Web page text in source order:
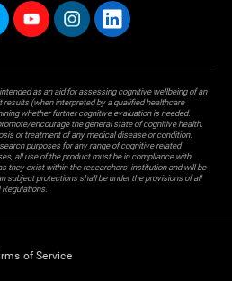
as an aid for assessing cognitive wellbeing of an
results (when interpreted by a qualified healthcare
whether further cognitive evaluation is needed.
encourage the general state of cognitive health.
or treatment of any medical disease or condition.
purposes for any range of cognitive related
all use of the product must be in compliance with
they exist within the researchers' institution and will be
subject protections shall be under the provisions of all
of Service